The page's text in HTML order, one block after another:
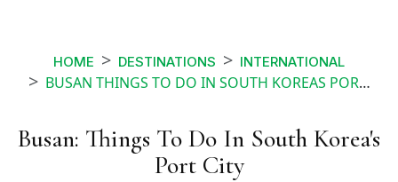
HOME DESTINATIONS INTERNATIONAL
BUSAN THINGS TO DO IN SOUTH KOREAS PORT CITY
Busan: Things To Do In South Korea's
Port City